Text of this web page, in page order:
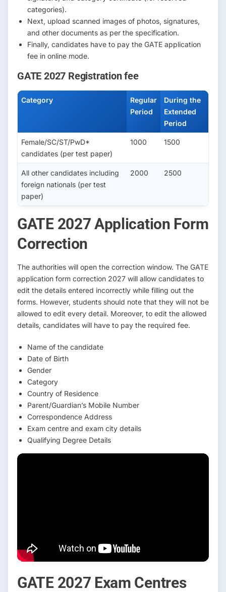
categories).
Next, upload scanned images of photos, signatures,
and other documents as per the specification.
Finally, candidates have to pay the GATE application
fee in online mode.
GATE 2027 Registration fee
Category
Regular
Period
During the
Extended
Period
Female/SC/ST/PwD*
candidates (per test paper)
1000 1500
All other candidates including
foreign nationals (per test
paper)
2000 2500
GATE 2027 Application Form
Correction
The authorities will open the correction window. The GATE
application form correction 2027 will allow candidates to
edit the details entered incorrectly while filling out the
forms. However, students should note that they will not be
allowed to edit every detail. Moreover, to edit the allowed
details, candidates will have to pay the required fee.
Name of the candidate
Date of Birth
Gender
Category
Country of Residence
Parent/Guardian’s Mobile Number
Correspondence Address
Exam centre and exam city details
Qualifying Degree Details
GATE 2027 Exam Centres